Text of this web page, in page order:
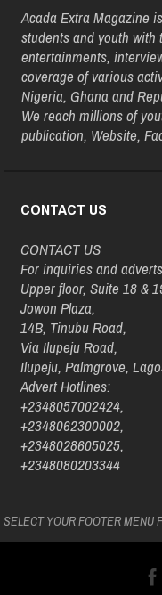
Acada Extra Magazine
students and youth
entertainments,
coverage of various
Nigeria, Ghana and
We reach millions of
publication, Website,
CONTACT US
CONTACT US
For inquiries and
Upper floor, Suite 18 &
Jowon Plaza,
14B, Tinubu Road,
Via Ilupeju Road,
Ilupeju, Palmgrove,
Advert Hotlines:
+2348057002424,
+2348062300002,
+2348028605025,
+2348080203344
SELECT YOUR FOOTER MENU